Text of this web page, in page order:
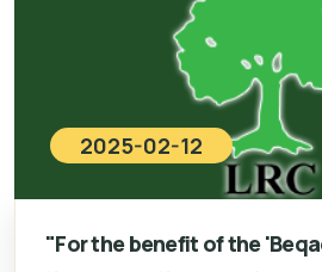
2025-02-12
"For the benefit of the